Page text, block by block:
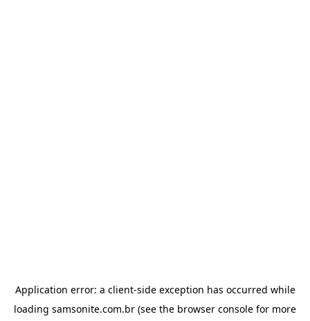
Application error: a client-side exception has occurred while
loading samsonite.com.br (see the browser console for more